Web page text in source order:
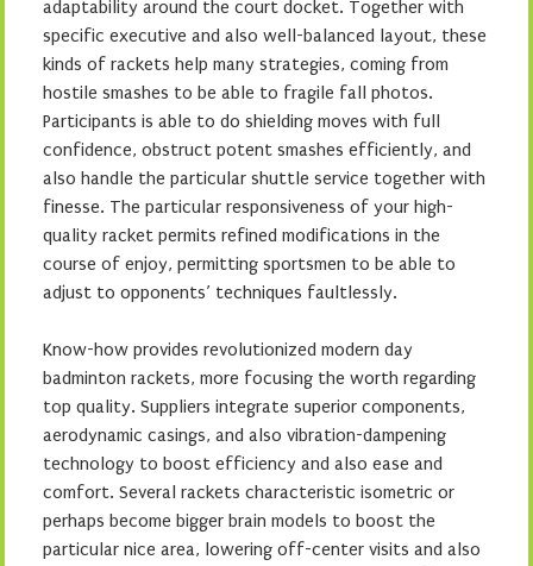
adaptability around the court docket. Together with
specific executive and also well-balanced layout, these
kinds of rackets help many strategies, coming from
hostile smashes to be able to fragile fall photos.
Participants is able to do shielding moves with full
confidence, obstruct potent smashes efficiently, and
also handle the particular shuttle service together with
finesse. The particular responsiveness of your high-
quality racket permits refined modifications in the
course of enjoy, permitting sportsmen to be able to
adjust to opponents’ techniques faultlessly.
Know-how provides revolutionized modern day
badminton rackets, more focusing the worth regarding
top quality. Suppliers integrate superior components,
aerodynamic casings, and also vibration-dampening
technology to boost efficiency and also ease and
comfort. Several rackets characteristic isometric or
perhaps become bigger brain models to boost the
particular nice area, lowering off-center visits and also